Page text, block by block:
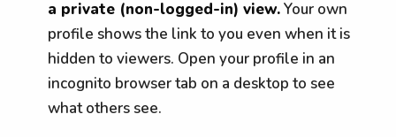
a private (non-logged-in) view.Your own
profile shows the link to you even when it is
hidden to viewers. Open your profile in an
incognito browser tab on a desktop to see
what others see.